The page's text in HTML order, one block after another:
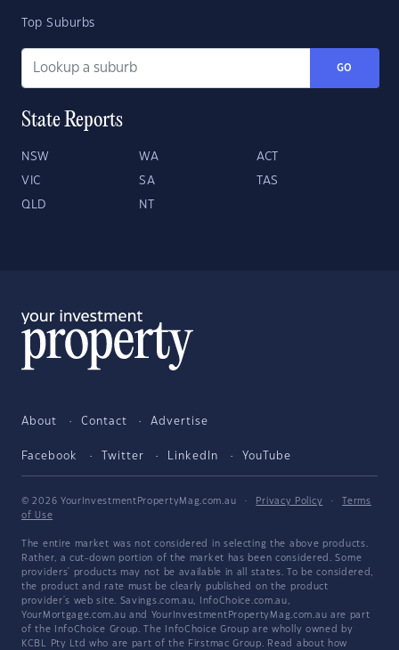
Top Suburbs
GO
State Reports
NSW WA ACT
VIC SA TAS
QLD NT
About Contact Advertise
Facebook Twitter LinkedIn YouTube
© 2026 YourInvestmentPropertyMag.com.au · Privacy Policy ·
Terms
of Use
The entire market was not considered in selecting the above products.
Rather, a cut-down portion of the market has been considered. Some
providers' products may not be available in all states. To be considered,
the product and rate must be clearly published on the product
provider's web site. Savings.com.au, InfoChoice.com.au,
YourMortgage.com.au and YourInvestmentPropertyMag.com.au are part
of the InfoChoice Group. The InfoChoice Group are wholly owned by
KCBL Pty Ltd who are part of the Firstmac Group. Read about how